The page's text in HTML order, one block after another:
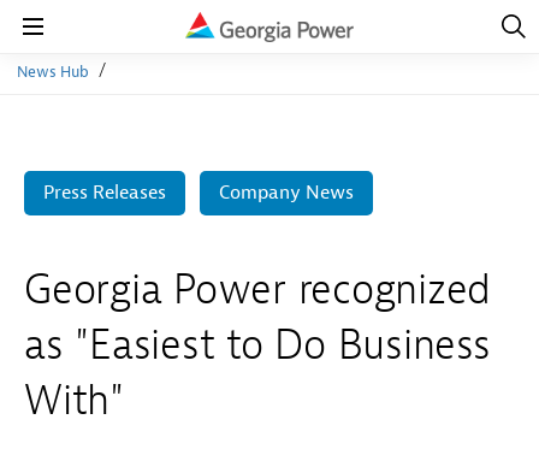
Navigation
Open
News Hub
Press Releases Company News
Georgia Power recognized
as "Easiest to Do Business
With"